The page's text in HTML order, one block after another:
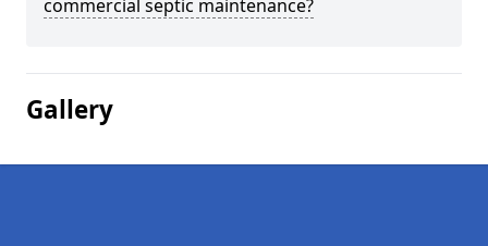
commercial septic maintenance?
Gallery